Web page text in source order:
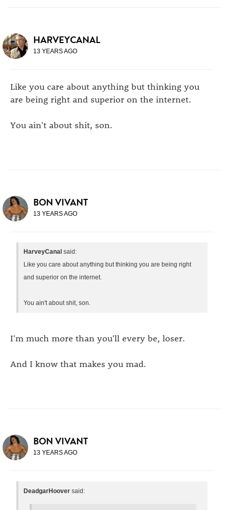
HARVEYCANAL
13 YEARS AGO
Like you care about anything but thinking you
are being right and superior on the internet.
You ain't about shit, son.
BON VIVANT
13 YEARS AGO
HarveyCanal said:
Like you care about anything but thinking you are being right
and superior on the internet.
You ain't about shit, son.
I'm much more than you'll every be, loser.
And I know that makes you mad.
BON VIVANT
13 YEARS AGO
DeadgarHoover said: